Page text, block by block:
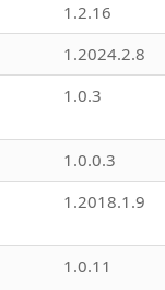
1.2.16
1.2024.2.8
1.0.3
1.0.0.3
1.2018.1.9
1.0.11